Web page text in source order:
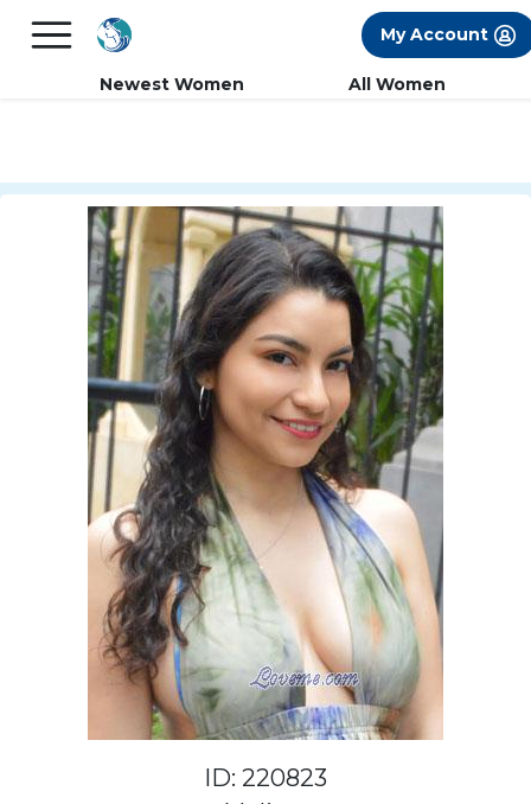
FREE International Dating Seminar in Los
My Account
Newest Women All Women
ID: 220823